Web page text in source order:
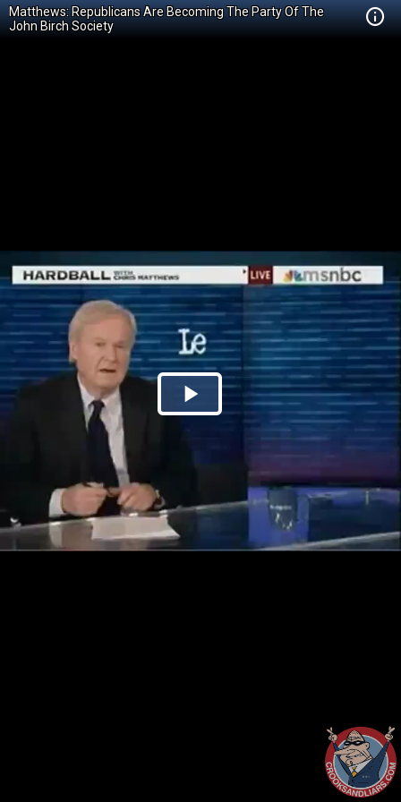
Matthews: Republicans Are Becoming The Party Of The
John Birch Society